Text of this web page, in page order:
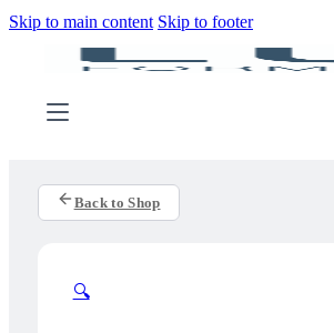
Skip to main content Skip to footer
Back to Shop
🔍